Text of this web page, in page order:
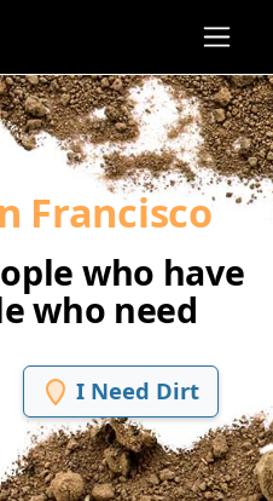
Francisco
who have
who need
I Need Dirt